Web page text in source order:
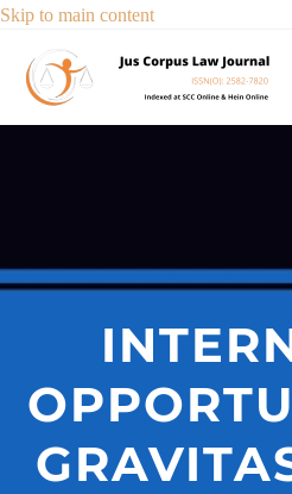
Skip to main content